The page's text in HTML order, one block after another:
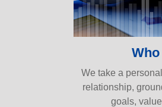
We take a
relationship,
goals,